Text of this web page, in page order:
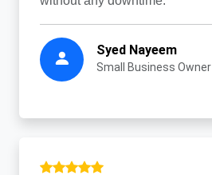
Syed Nayeem
Small Business Owner